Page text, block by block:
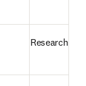
Research